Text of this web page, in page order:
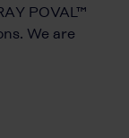
POVAL™
We are